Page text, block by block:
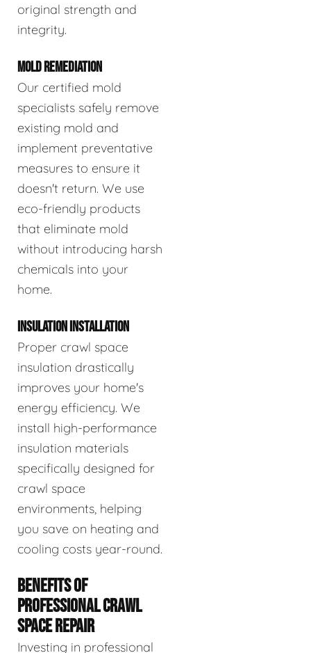
original strength and
integrity.
MOLD REMEDIATION
Our certified mold
specialists safely remove
existing mold and
implement preventative
measures to ensure it
doesn't return. We use
eco-friendly products
that eliminate mold
without introducing harsh
chemicals into your
home.
INSULATION INSTALLATION
Proper crawl space
insulation drastically
improves your home's
energy efficiency. We
install high-performance
insulation materials
specifically designed for
crawl space
environments, helping
you save on heating and
cooling costs year-round.
BENEFITS OF
PROFESSIONAL CRAWL
SPACE REPAIR
Investing in professional